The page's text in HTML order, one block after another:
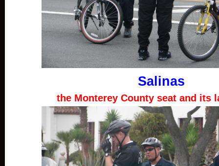
Salinas
the Monterey County seat and its